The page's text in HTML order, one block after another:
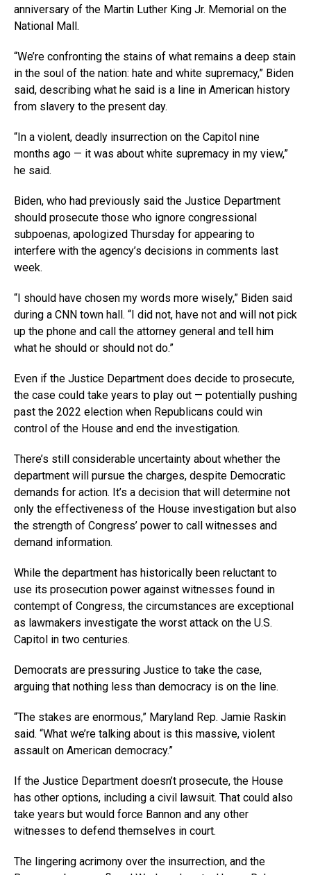
anniversary of the Martin Luther King Jr. Memorial on the
National Mall.
“We’re confronting the stains of what remains a deep stain
in the soul of the nation: hate and white supremacy,” Biden
said, describing what he said is a line in American history
from slavery to the present day.
“In a violent, deadly insurrection on the Capitol nine
months ago — it was about white supremacy in my view,”
he said.
Biden, who had previously said the Justice Department
should prosecute those who ignore congressional
subpoenas, apologized Thursday for appearing to
interfere with the agency’s decisions in comments last
week.
“I should have chosen my words more wisely,” Biden said
during a CNN town hall. “I did not, have not and will not pick
up the phone and call the attorney general and tell him
what he should or should not do.”
Even if the Justice Department does decide to prosecute,
the case could take years to play out — potentially pushing
past the 2022 election when Republicans could win
control of the House and end the investigation.
There’s still considerable uncertainty about whether the
department will pursue the charges, despite Democratic
demands for action. It’s a decision that will determine not
only the effectiveness of the House investigation but also
the strength of Congress’ power to call witnesses and
demand information.
While the department has historically been reluctant to
use its prosecution power against witnesses found in
contempt of Congress, the circumstances are exceptional
as lawmakers investigate the worst attack on the U.S.
Capitol in two centuries.
Democrats are pressuring Justice to take the case,
arguing that nothing less than democracy is on the line.
“The stakes are enormous,” Maryland Rep. Jamie Raskin
said. “What we’re talking about is this massive, violent
assault on American democracy.”
If the Justice Department doesn’t prosecute, the House
has other options, including a civil lawsuit. That could also
take years but would force Bannon and any other
witnesses to defend themselves in court.
The lingering acrimony over the insurrection, and the